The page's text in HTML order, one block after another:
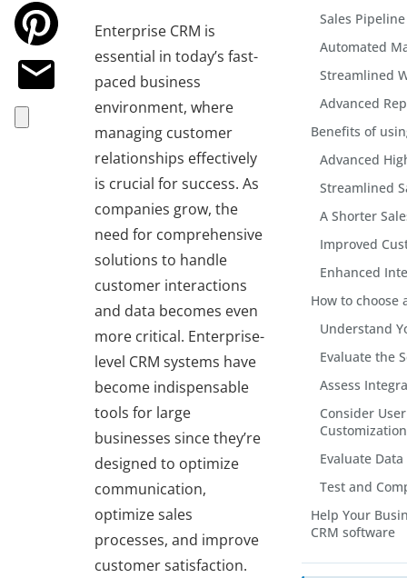
Enterprise CRM is
essential in today’s fast-
paced business
environment, where
managing customer
relationships effectively
is crucial for success. As
companies grow, the
need for comprehensive
solutions to handle
customer interactions
and data becomes even
more critical. Enterprise-
level CRM systems have
become indispensable
tools for large
businesses since they’re
designed to optimize
communication,
optimize sales
processes, and improve
customer satisfaction.
Sales
Automated
Streamlined
Advanced
Benefits of
Advanced
Streamlined
A Shorter
Improved
Enhanced
How to choose
Understand
Evaluate the
Assess
Consider
Customization
Evaluate
Test and
Help Your
CRM software